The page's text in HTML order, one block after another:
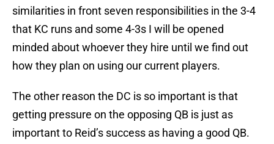
similarities in front seven responsibilities in the 3-4
that KC runs and some 4-3s I will be opened
minded about whoever they hire until we find out
how they plan on using our current players.
The other reason the DC is so important is that
getting pressure on the opposing QB is just as
important to Reid’s success as having a good QB.